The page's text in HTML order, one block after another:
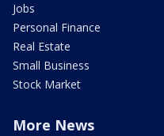
Jobs
Personal Finance
Real Estate
Small Business
Stock Market
More News